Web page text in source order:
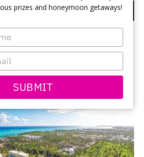
prizes and honeymoon getaways!
SUBMIT
– PUNTA CANA
sandy beaches
warm turquoise